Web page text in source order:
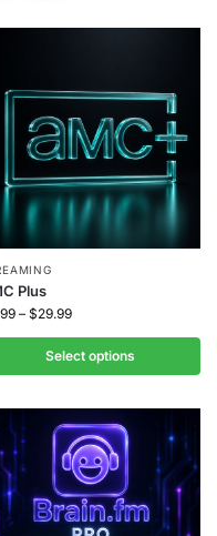
Plus
– $29.99
Select options